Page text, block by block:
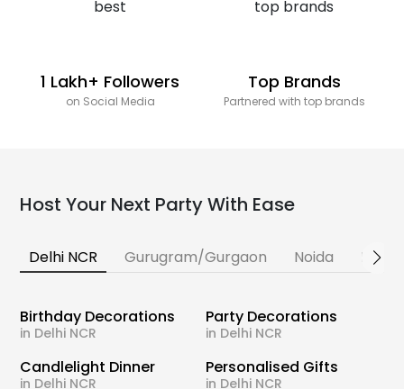
1 Lakh+ Followers
on Social Media
Top Brands
Partnered with top brands
Host Your Next Party With Ease
Delhi NCR Gurugram/Gurgaon Noida
Birthday Decorations
in Delhi NCR
Party Decorations
in Delhi NCR
Candlelight Dinner
in Delhi NCR
Personalised Gifts
in Delhi NCR